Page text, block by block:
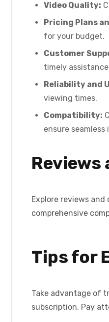
Video Quality:
Pricing Plans
for your budget.
Customer
timely
Reliability and
viewing times.
Compatibility:
ensure
Reviews
Explore reviews
comprehensive
Tips for
Take advantage of
subscription. Pay